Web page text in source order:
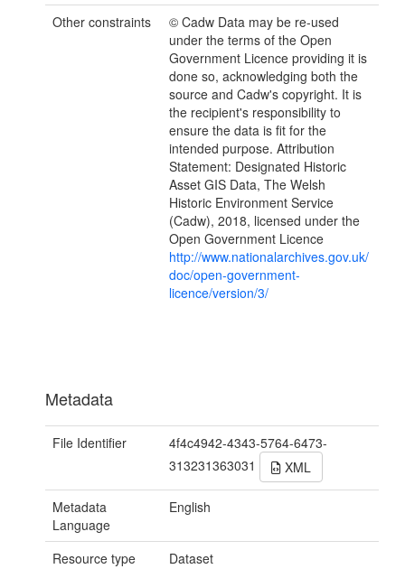
Other constraints
© Cadw Data may be re-used
under the terms of the Open
Government Licence providing it is
done so, acknowledging both the
source and Cadw's copyright. It is
the recipient's responsibility to
ensure the data is fit for the
intended purpose. Attribution
Statement: Designated Historic
Asset GIS Data, The Welsh
Historic Environment Service
(Cadw), 2018, licensed under the
Open Government Licence
http://www.nationalarchives.gov.uk/
doc/open-government-
licence/version/3/
Metadata
File Identifier
4f4c4942-4343-5764-6473-
313231363031
XML
Metadata
Language
English
Resource type
Dataset